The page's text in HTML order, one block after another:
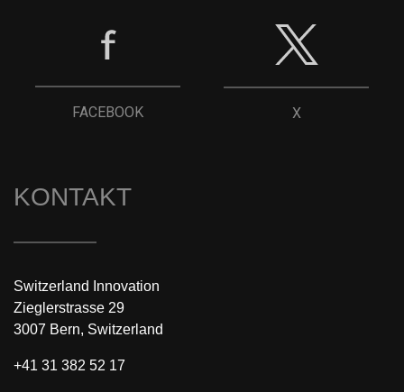
FACEBOOK X
KONTAKT
Switzerland Innovation
Zieglerstrasse 29
3007 Bern, Switzerland
+41 31 382 52 17